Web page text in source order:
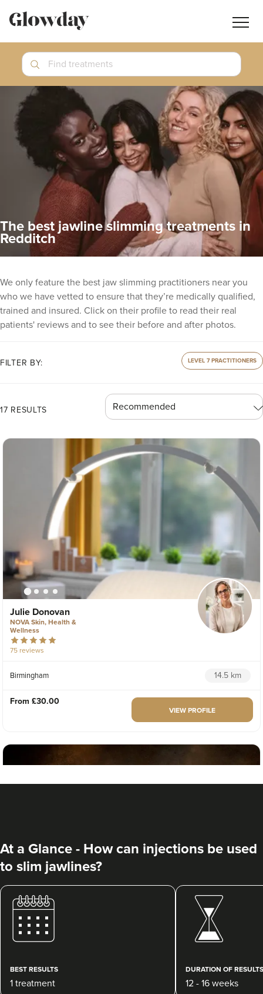
Search
Blog
Join GlowdayPRO
Find treatments
The best jawline slimming treatments in
Redditch
We only feature the best jaw slimming practitioners near you
who we have vetted to ensure that they’re medically qualified,
trained and insured. Click on their profile to read their real
patients' reviews and to see their before and after photos.
FILTER BY: LEVEL 7 PRACTITIONERS
17 RESULTS
Julie Donovan
NOVA Skin, Health &
Wellness
75 reviews
Birmingham 14.5 km
From £30.00
VIEW PROFILE
Cerys Underhill
Phoenix Aesthetics LTD
Worcester 22.8 km
At a Glance - How can injections be used
to slim jawlines?
BEST RESULTS
1 treatment
DURATION OF RESULTS
12 - 16 weeks